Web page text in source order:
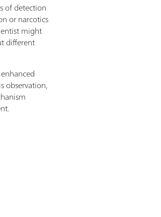
of detection
or narcotics
might
different
observation,